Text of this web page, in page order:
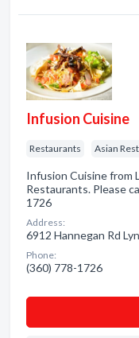
Infusion Cuisine
Restaurants Asian
Infusion Cuisine from
Restaurants. Please
1726
Address:
6912 Hannegan Rd
Phone:
(360) 778-1726